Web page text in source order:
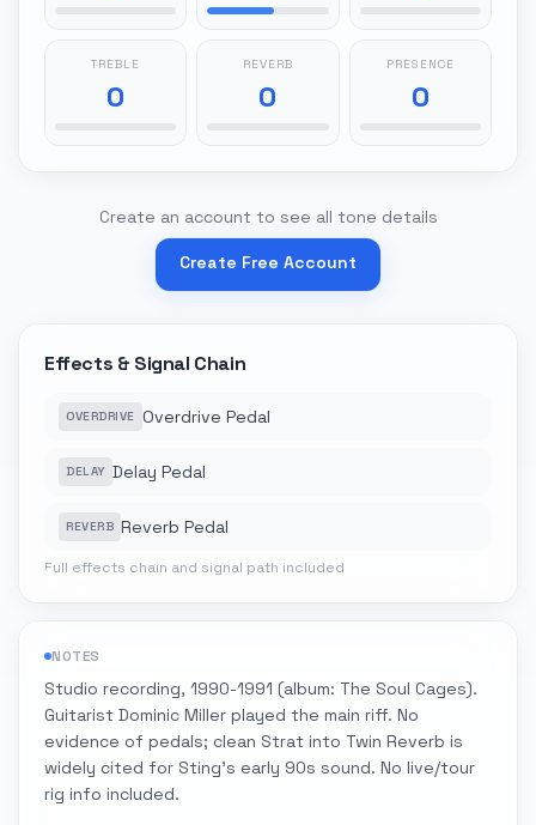
TREBLE
0
REVERB
0
PRESENCE
0
Create an account to see all tone details
Create Free Account
Effects & Signal Chain
OVERDRIVE Overdrive Pedal
DELAY Delay Pedal
REVERB Reverb Pedal
Full effects chain and signal path included
NOTES
Studio recording, 1990-1991 (album: The Soul Cages).
Guitarist Dominic Miller played the main riff. No
evidence of pedals; clean Strat into Twin Reverb is
widely cited for Sting's early 90s sound. No live/tour
rig info included.